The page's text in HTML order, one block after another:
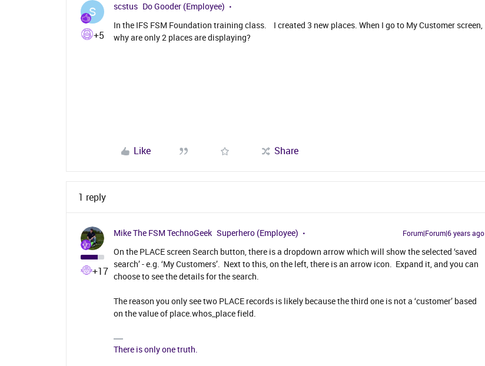
S
+5
scstus Do Gooder (Employee)
In the IFS FSM Foundation training class. I created 3 new places. When I go to My Customer screen,
why are only 2 places are displaying?
Like Share
1 reply
+17
Mike The FSM TechnoGeek Superhero (Employee) Forum|Forum|6 years ago
On the PLACE screen Search button, there is a dropdown arrow which will show the selected ‘saved
search’ - e.g. ‘My Customers’. Next to this, on the left, there is an arrow icon. Expand it, and you can
choose to see the details for the search.
The reason you only see two PLACE records is likely because the third one is not a ‘customer’ based
on the value of place.whos_place field.
There is only one truth.